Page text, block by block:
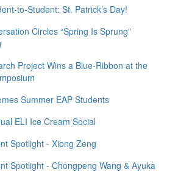
to-Student: St. Patrick’s Day!
Circles “Spring Is Sprung”
Project Wins a Blue-Ribbon at the
Summer EAP Students
ELI Ice Cream Social
Spotlight - Xiong Zeng
Spotlight - Chongpeng Wang & Ayuka